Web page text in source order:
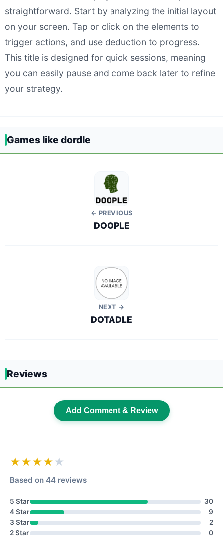
straightforward. Start by analyzing the initial layout
on your screen. Tap or click on the elements to
trigger actions, and use deduction to progress.
This title is designed for quick sessions, meaning
you can easily pause and come back later to refine
your strategy.
Games like dordle
← PREVIOUS
DOOPLE
NEXT →
DOTADLE
Reviews
Add Comment & Review
★★★★ ★
Based on 44 reviews
5 Star
30
4 Star
9
3 Star
2
2 Star
0